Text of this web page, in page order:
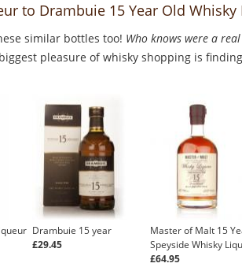
to Drambuie 15 Year Old
similar bottles too! Who knows were a
pleasure of whisky shopping is
Drambuie 15 year
£29.45
Master of Malt 15
Speyside Whisky
£64.95